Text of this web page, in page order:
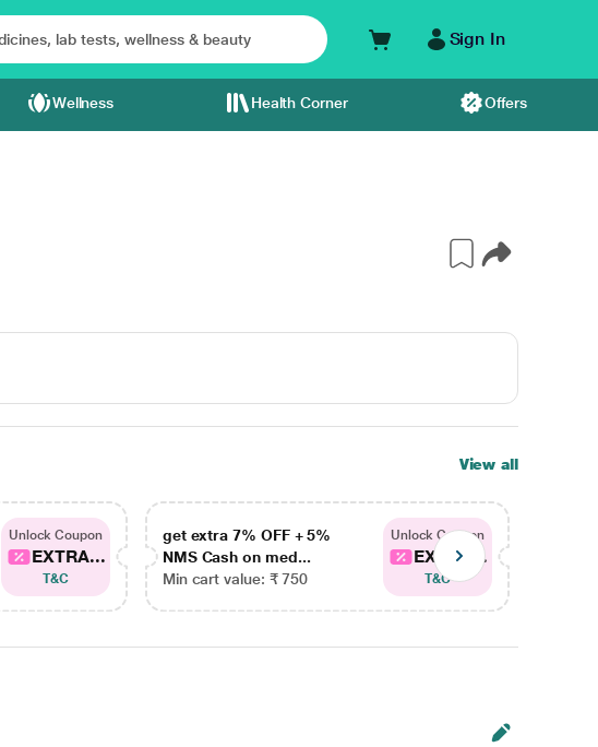
Sign In
Wellness Health Corner Offers
View all
Unlock Coupon
EXTRA...
T&C
get extra 7% OFF + 5%
NMS Cash on med...
Min cart value: ₹ 750
Unlock Coupon
EXTRA...
T&C